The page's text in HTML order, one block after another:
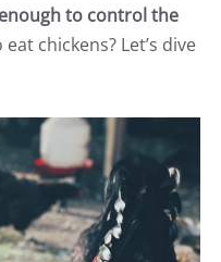
to control the
chickens? Let’s dive